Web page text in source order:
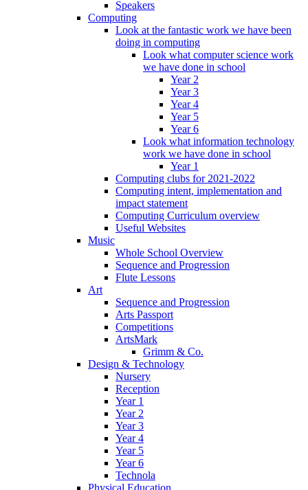
Speakers
Computing
Look at the fantastic work we have been
doing in computing
Look what computer science work
we have done in school
Year 2
Year 3
Year 4
Year 5
Year 6
Look what information technology
work we have done in school
Year 1
Computing clubs for 2021-2022
Computing intent, implementation and
impact statement
Computing Curriculum overview
Useful Websites
Music
Whole School Overview
Sequence and Progression
Flute Lessons
Art
Sequence and Progression
Arts Passport
Competitions
ArtsMark
Grimm & Co.
Design & Technology
Nursery
Reception
Year 1
Year 2
Year 3
Year 4
Year 5
Year 6
Technola